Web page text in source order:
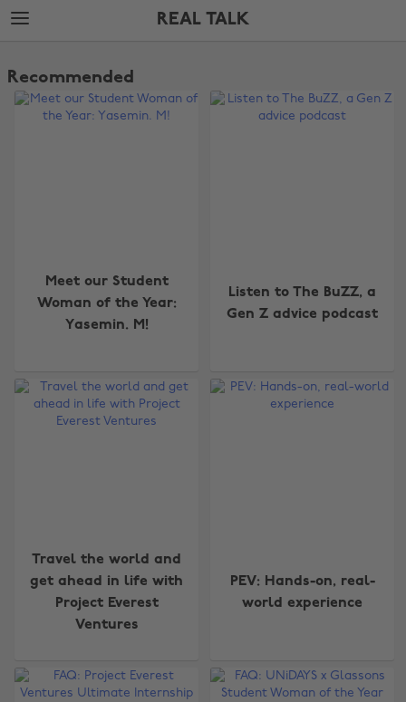
Skip
to
Skip
to
REAL TALK
Edit
Real
Recommended
Meet our Student
Woman of the Year:
Yasemin. M!
Listen to The BuZZ, a
Gen Z advice podcast
Travel the world and
get ahead in life with
Project Everest
Ventures
PEV: Hands-on, real-
world experience